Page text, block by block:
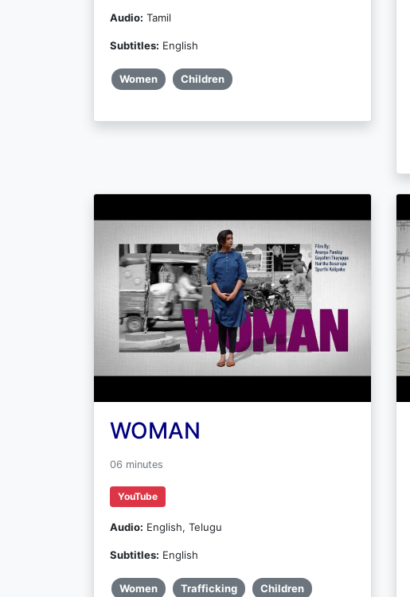
Audio: Tamil
Subtitles: English
Women Children
WOMAN
06 minutes
YouTube
Audio: English, Telugu
Subtitles: English
Women Trafficking Children